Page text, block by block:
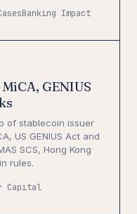
Banking Impact
GENIUS
of stablecoin issuer
US GENIUS Act and
SCS, Hong Kong
rules.
Capital